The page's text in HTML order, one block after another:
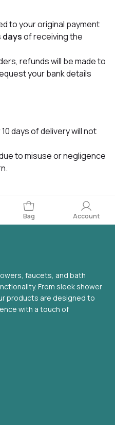
to your original payment
daysof receiving the
refunds will be made to
your bank details
days of delivery will not
to misuse or negligence
Bag Account
faucets, and bath
From sleek shower
products are designed to
with a touch of